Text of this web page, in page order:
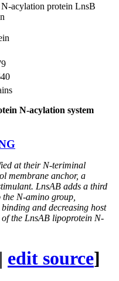
acylation protein LnsB
N-acylation system
at their N-teriminal
membrane anchor, a
LnsAB adds a third
N-amino group,
and decreasing host
the LnsAB lipoprotein N-
| edit source]